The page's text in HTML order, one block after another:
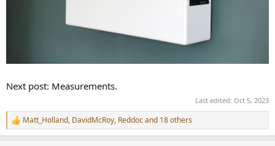
Next post: Measurements.
Last edited: Oct 5, 2023
R
e
Matt_Holland, DavidMcRoy, Reddocand 18 others